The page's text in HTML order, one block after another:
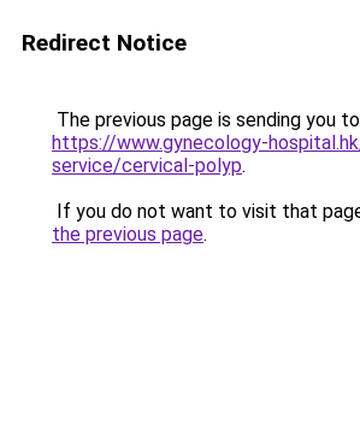
Redirect Notice
The previous page is sending you to
https://www.gynecology-
service/cervical-polyp.
If you do not want to visit that
the previous page.